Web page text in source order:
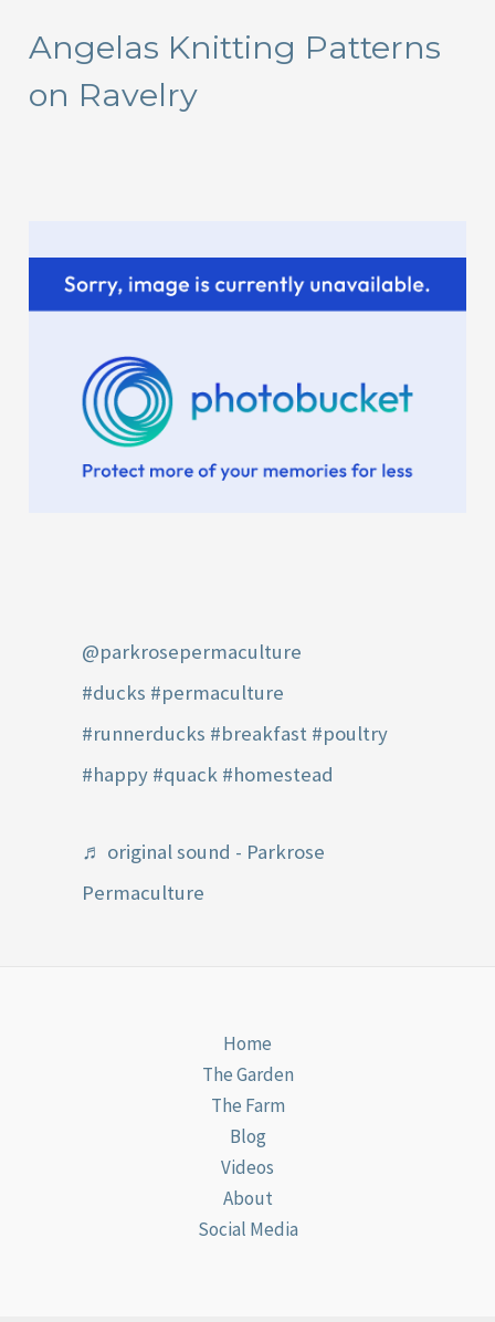
c
h
Angelas Knitting Patterns
on Ravelry
@parkrosepermaculture
#ducks #permaculture
#runnerducks #breakfast #poultry
#happy #quack #homestead
♬ original sound - Parkrose
Permaculture
Home
The Garden
The Farm
Blog
Videos
About
Social Media